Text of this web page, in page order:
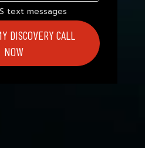
text messages
DISCOVERY CALL
NOW